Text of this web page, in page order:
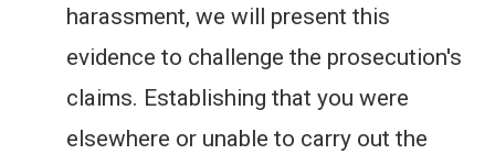
harassment, we will present this
evidence to challenge the prosecution's
claims. Establishing that you were
elsewhere or unable to carry out the